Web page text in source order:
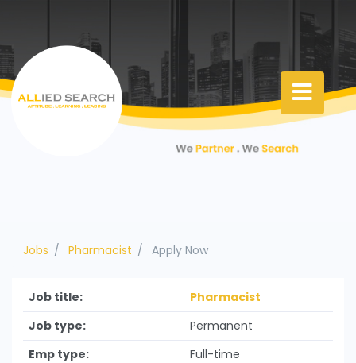
Jobs Pharmacist Apply Now
Job title:
Pharmacist
Job type:
Permanent
Emp type:
Full-time